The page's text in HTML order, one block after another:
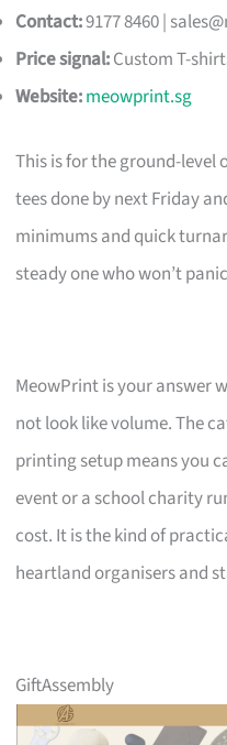
Contact:9177 8460 |
Price signal:Custom T-
Website:meowprint.sg
This is for the ground-level
tees done by next Friday
minimums and quick
steady one who won’t
MeowPrint is your answer
not look like volume. The
printing setup means you
event or a school charity
cost. It is the kind of
heartland organisers and
GiftAssembly